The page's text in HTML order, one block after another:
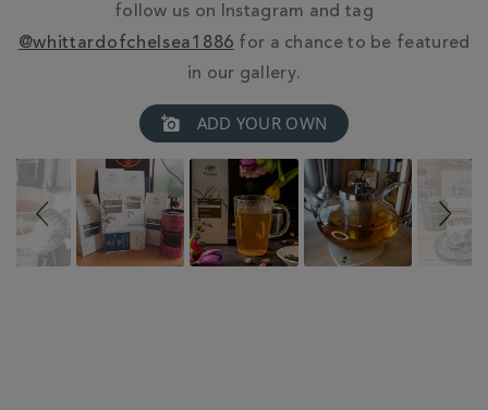
follow us on Instagram and tag
@whittardofchelsea1886 for a chance to be featured
in our gallery.
ADD YOUR OWN